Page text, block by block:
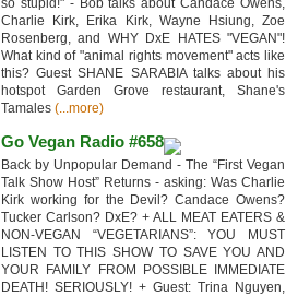
so stupid!" - Bob talks about Candace Owens,
Charlie Kirk, Erika Kirk, Wayne Hsiung, Zoe
Rosenberg, and WHY DxE HATES "VEGAN"!
What kind of "animal rights movement" acts like
this? Guest SHANE SARABIA talks about his
hotspot Garden Grove restaurant, Shane's
Tamales (...more)
Go Vegan Radio #658
Back by Unpopular Demand - The “First Vegan
Talk Show Host” Returns - asking: Was Charlie
Kirk working for the Devil? Candace Owens?
Tucker Carlson? DxE? + ALL MEAT EATERS &
NON-VEGAN “VEGETARIANS”: YOU MUST
LISTEN TO THIS SHOW TO SAVE YOU AND
YOUR FAMILY FROM POSSIBLE IMMEDIATE
DEATH! SERIOUSLY! + Guest: Trina Nguyen,